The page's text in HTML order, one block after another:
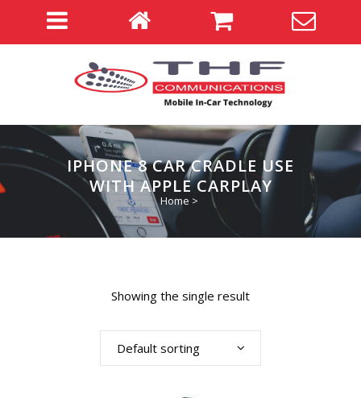
IPHONE 8 CAR CRADLE USE
WITH APPLE CARPLAY
Home >
Showing the single result
Default sorting